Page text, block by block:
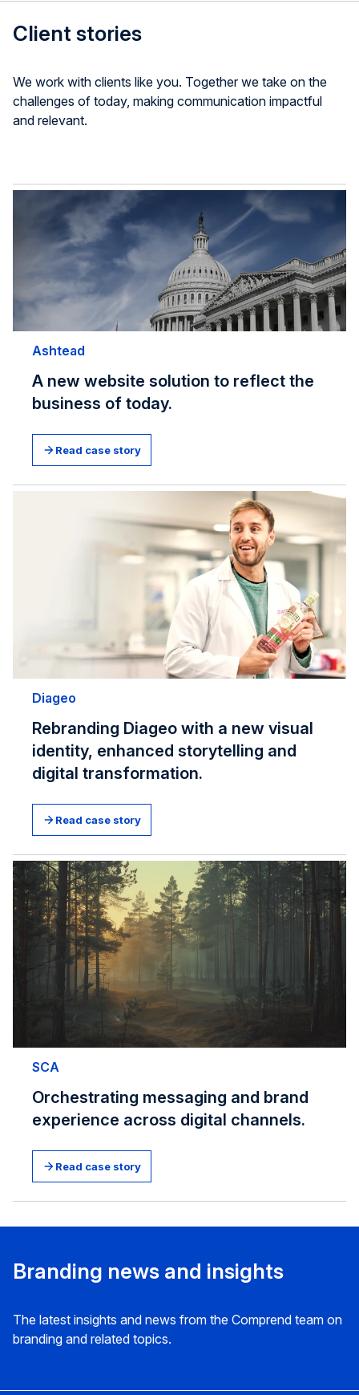
Client stories
We work with clients like you. Together we take on the
challenges of today, making communication impactful
and relevant.
Ashtead
A new website solution to reflect the
business of today.
Read case story
Diageo
Rebranding Diageo with a new visual
identity, enhanced storytelling and
digital transformation.
Read case story
SCA
Orchestrating messaging and brand
experience across digital channels.
Read case story
Branding news and insights
The latest insights and news from the Comprend team on
branding and related topics.